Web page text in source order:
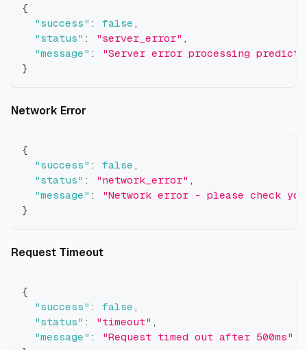
{
"success" : false ,
"status" : "server_error" ,
"message" :
"Server error processing
}
Network Error
{
"success" : false ,
"status" : "network_error" ,
"message" :
"Network error - please check
}
Request TimeoutDirect link to Request Timeout
{
"success" : false ,
"status" : "timeout" ,
"message" :
"Request timed out after 500ms"